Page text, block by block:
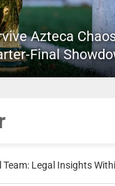
Azteca
Final
Team: Legal Insights